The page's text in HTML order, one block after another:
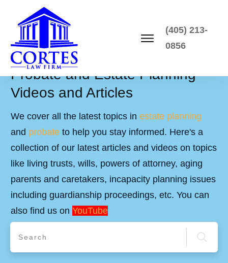
(405) 213-
0856
Probate and Estate Planning
Videos and Articles
We cover all the latest topics in estate planning
and probate to help you stay informed. Here's a
collection of our latest articles and videos on topics
like living trusts, wills, powers of attorney, aging
parents and caretakers, incapacity planning issues
including guardianship proceedings, etc. You can
also find us on YouTube